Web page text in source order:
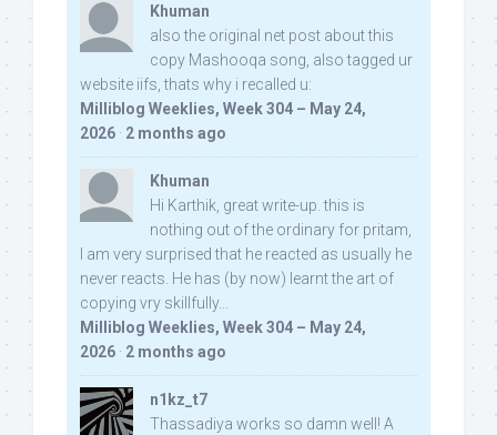
Khuman
also the original net post about this
copy Mashooqa song, also tagged ur
website iifs, thats why i recalled u:
Milliblog Weeklies, Week 304 – May 24,
2026 · 2 months ago
Khuman
Hi Karthik, great write-up. this is
nothing out of the ordinary for pritam,
I am very surprised that he reacted as usually he
never reacts. He has (by now) learnt the art of
copying vry skillfully...
Milliblog Weeklies, Week 304 – May 24,
2026 · 2 months ago
n1kz_t7
Thassadiya works so damn well! A